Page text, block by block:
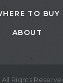
TO BUY
ABOUT
Rights